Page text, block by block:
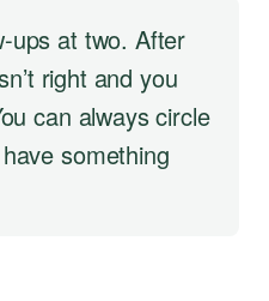
ups at two. After
right and you
can always circle
something